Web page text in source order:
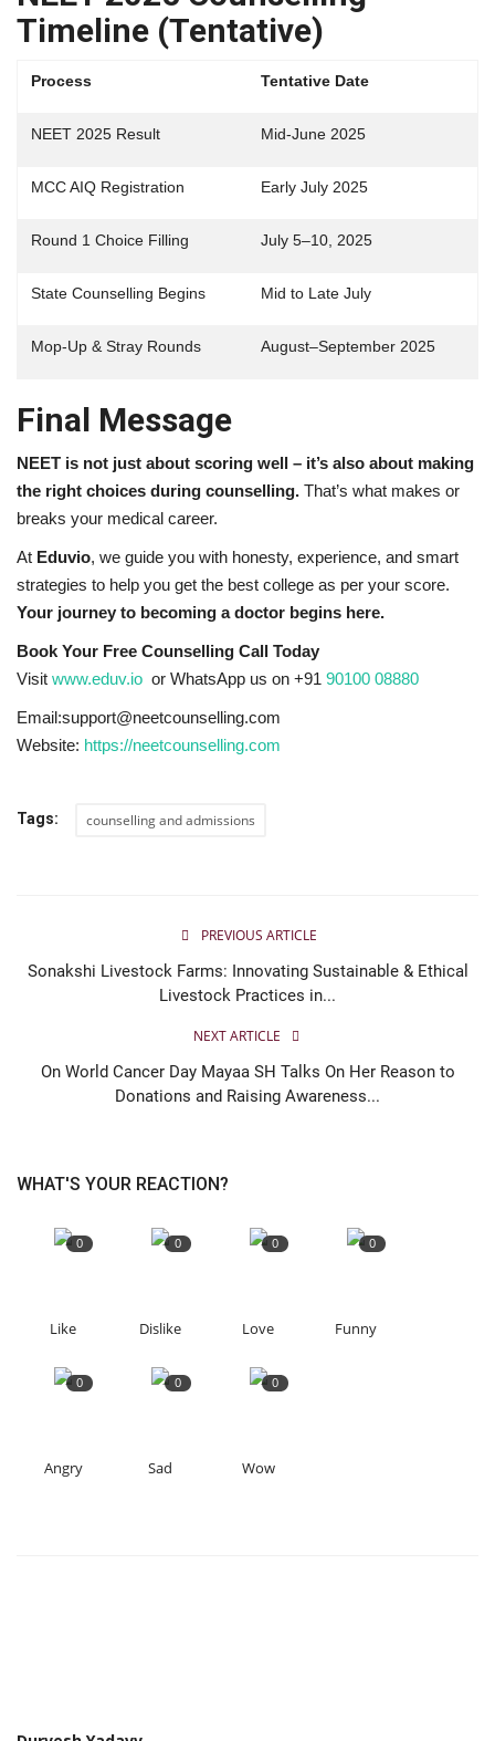
Timeline (Tentative)
Process Tentative Date
NEET 2025 Result Mid-June 2025
MCC AIQ Registration Early July 2025
Round 1 Choice Filling July 5–10, 2025
State Counselling Begins Mid to Late July
Mop-Up & Stray Rounds August–September 2025
Final Message
NEET is not just about scoring well – it’s also about making
the right choices during counselling. That’s what makes or
breaks your medical career.
At Eduvio, we guide you with honesty, experience, and smart
strategies to help you get the best college as per your score.
Your journey to becoming a doctor begins here.
Book Your Free Counselling Call Today
Visit www.eduv.io or WhatsApp us on +91 90100 08880
Email:support@neetcounselling.com
Website: https://neetcounselling.com
Tags: counselling and admissions
PREVIOUS ARTICLE
Sonakshi Livestock Farms: Innovating Sustainable & Ethical
Livestock Practices in...
NEXT ARTICLE
On World Cancer Day Mayaa SH Talks On Her Reason to
Donations and Raising Awareness...
WHAT'S YOUR REACTION?
0
Like
0
Dislike
0
Love
0
Funny
0
Angry
0
Sad
0
Wow